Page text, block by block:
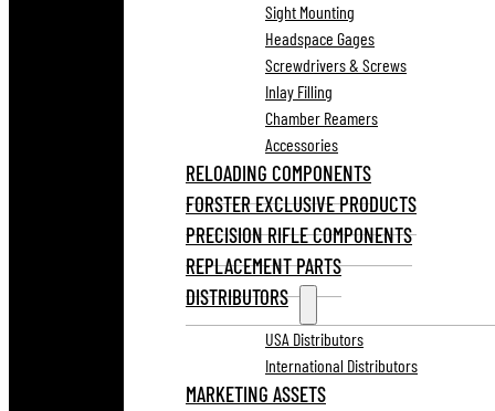
Sight Mounting
Headspace Gages
Screwdrivers & Screws
Inlay Filling
Chamber Reamers
Accessories
RELOADING COMPONENTS
FORSTER EXCLUSIVE PRODUCTS
PRECISION RIFLE COMPONENTS
REPLACEMENT PARTS
DISTRIBUTORS
USA Distributors
International Distributors
MARKETING ASSETS